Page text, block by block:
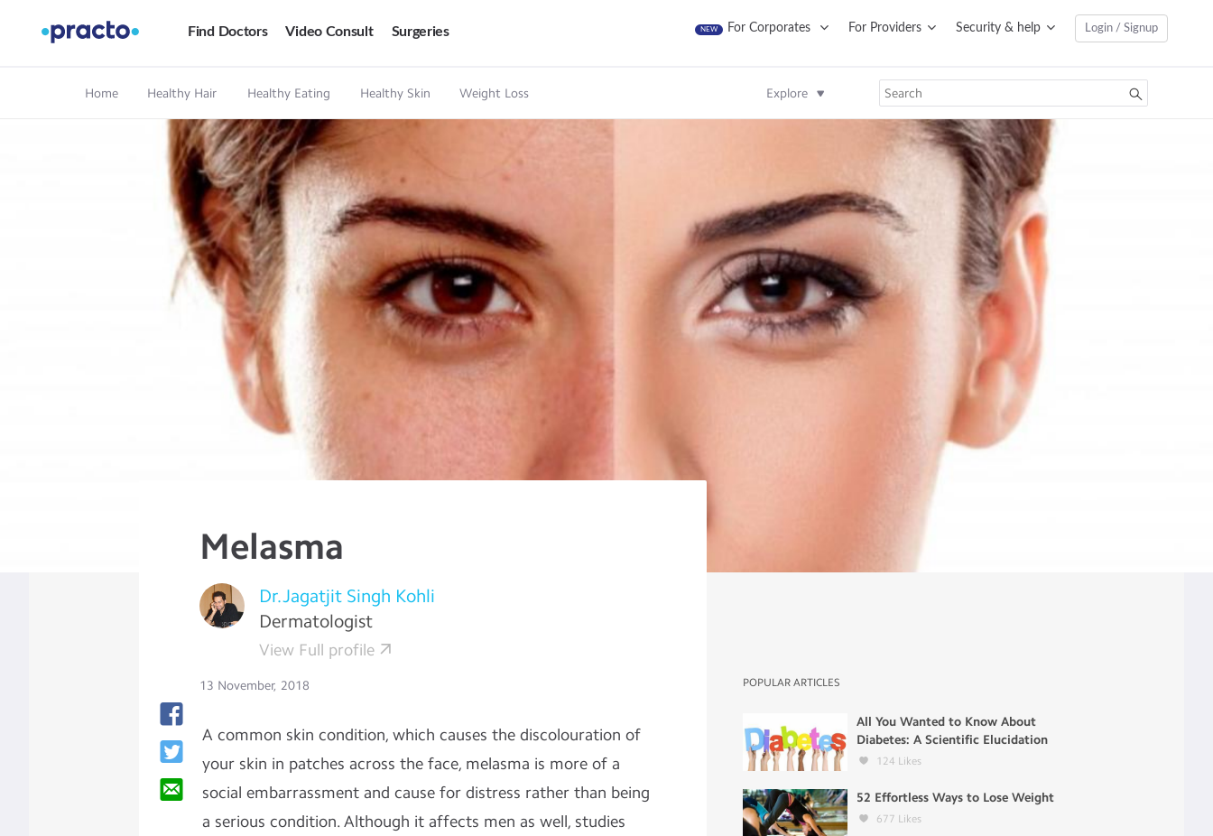
Find Doctors Video Consult Surgeries NEW For Corporates For Providers Security & help Login / Signup
Home Healthy Hair Healthy Eating Healthy Skin Weight Loss Explore
Melasma
Dr.Jagatjit Singh Kohli
Dermatologist
View Full profile
13 November, 2018
A common skin condition, which causes the discolouration of
your skin in patches across the face, melasma is more of a
social embarrassment and cause for distress rather than being
a serious condition. Although it affects men as well, studies
POPULAR ARTICLES
All You Wanted to Know About
Diabetes: A Scientific Elucidation
124 Likes
52 Effortless Ways to Lose Weight
677 Likes